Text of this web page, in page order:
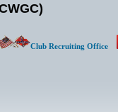
Club Recruiting Office